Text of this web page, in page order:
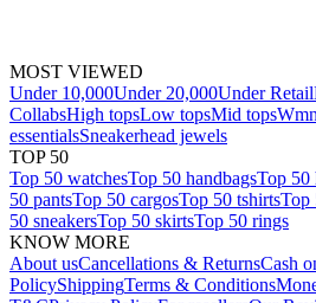
MOST VIEWED
Under 10,000Under 20,000Under Retail
CollabsHigh topsLow topsMid tops
essentialsSneakerhead jewels
TOP 50
Top 50 watchesTop 50 handbagsTop 50
50 pantsTop 50 cargosTop 50 tshirtsTop
50 sneakersTop 50 skirtsTop 50 rings
KNOW MORE
About usCancellations & ReturnsCash
PolicyShippingTerms & Conditions